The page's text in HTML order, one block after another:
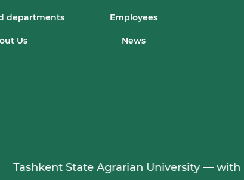
departments Employees
Us News
State Agrarian University — with a 95-